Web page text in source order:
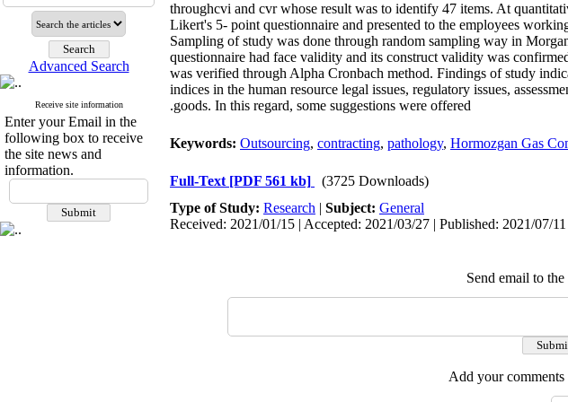
Advanced Search
Receive site information
Enter your Email in the
following box to receive
the site news and
information.
throughcvi and cvr whose result was to identify 47 items. At
Likert's 5- point questionnaire and presented to the employees
Sampling of study was done through random sampling way in
questionnaire had face validity and its construct validity was
was verified through Alpha Cronbach method. Findings of study
indices in the human resource legal issues, regulatory issues,
goods. In this regard, some suggestions were offered.
Keywords: Outsourcing, contracting, pathology, Hormozgan Gas
Full-Text [PDF 561 kb]
(3725 Downloads)
Type of Study: Research | Subject: General
Received: 2021/01/15 | Accepted: 2021/03/27 | Published: 2021/07/11
Send email to
Add your comments